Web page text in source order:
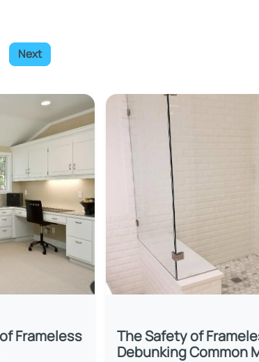
Next
Frameless
The Safety of
Debunking Common